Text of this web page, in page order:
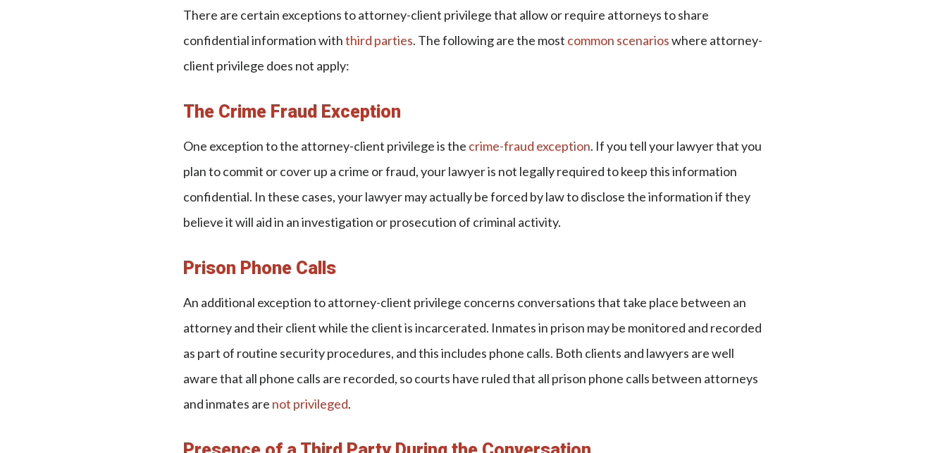
There are certain exceptions to attorney-client privilege that allow or require attorneys to share
confidential information withthird parties. The following are the most common scenarioswhere attorney-
client privilege does not apply:
The Crime Fraud Exception
One exception to the attorney-client privilege is the crime-fraud exception. If you tell your lawyer that you
plan to commit or cover up a crime or fraud, your lawyer is not legally required to keep this information
confidential. In these cases, your lawyer may actually be forced by law to disclose the information if they
believe it will aid in an investigation or prosecution of criminal activity.
Prison Phone Calls
An additional exception to attorney-client privilege concerns conversations that take place between an
attorney and their client while the client is incarcerated. Inmates in prison may be monitored and recorded
as part of routine security procedures, and this includes phone calls. Both clients and lawyers are well
aware that all phone calls are recorded, so courts have ruled that all prison phone calls between attorneys
and inmates are not privileged.